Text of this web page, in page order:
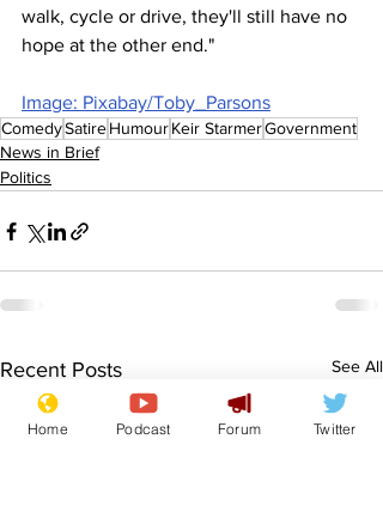
walk, cycle or drive, they'll still have no
hope at the other end."
Image: Pixabay/Toby_Parsons
ComedySatireHumourKeir StarmerGovernment
News in Brief
Politics
Recent Posts See All
Home Podcast Forum Twitter